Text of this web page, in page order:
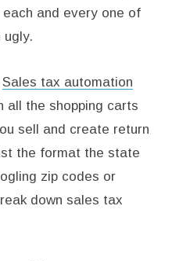
and every one of
ugly.
Sales tax automation
all the shopping carts
sell and create return
the format the state
zip codes or
down sales tax